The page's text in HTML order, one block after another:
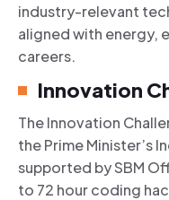
industry-relevant
aligned with energy,
careers.
Innovation
The Innovation
the Prime Minister’s
supported by SBM
to 72 hour coding